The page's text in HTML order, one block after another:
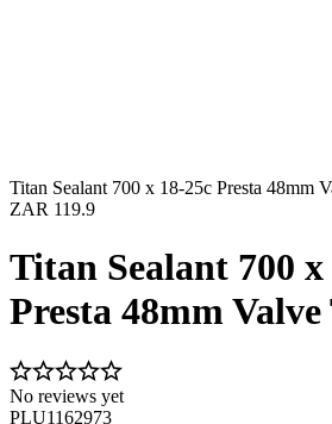
Titan Sealant 700 x 18-25c Presta 48mm
ZAR 119.9
Titan Sealant 700 x
Presta 48mm Valve
No reviews yet
PLU1162973